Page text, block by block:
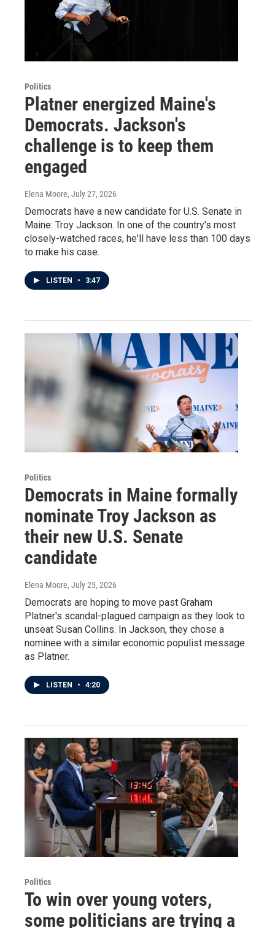
Politics
Platner energized Maine's
Democrats. Jackson's
challenge is to keep them
engaged
Elena Moore, July 27, 2026
Democrats have a new candidate for U.S. Senate in
Maine: Troy Jackson. In one of the country's most
closely-watched races, he'll have less than 100 days
to make his case.
LISTEN • 3:47
Politics
Democrats in Maine formally
nominate Troy Jackson as
their new U.S. Senate
candidate
Elena Moore, July 25, 2026
Democrats are hoping to move past Graham
Platner's scandal-plagued campaign as they look to
unseat Susan Collins. In Jackson, they chose a
nominee with a similar economic populist message
as Platner.
LISTEN • 4:20
Politics
To win over young voters,
some politicians are trying a